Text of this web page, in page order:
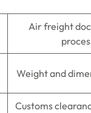
Air freight
Weight and
Customs